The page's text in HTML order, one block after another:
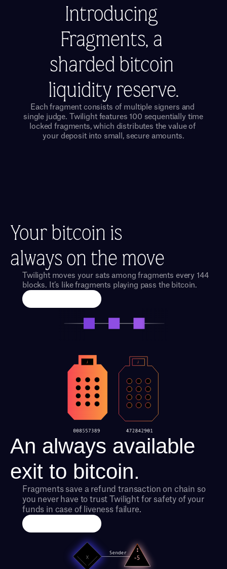
Introducing
Fragments, a
sharded bitcoin
liquidity reserve.
Each fragment consists of multiple signers and
single judge. Twilight features 100 sequentially time
locked fragments, which distributes the value of
your deposit into small, secure amounts.
Your bitcoin is
always on the move
Twilight moves your sats among fragments every 144
blocks. It’s like fragments playing pass the bitcoin.
An always available
exit to bitcoin.
Fragments save a refund transaction on chain so
you never have to trust Twilight for safety of your
funds in case of liveness failure.